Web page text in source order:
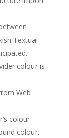
Textual
colour is
Web
colour
colour.